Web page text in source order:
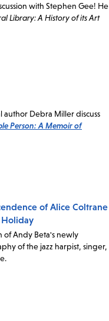
with Stephen Gee! He
Library: A History of its Art
author Debra Miller discuss
Person: A Memoir of
of Alice Coltrane
of Andy Beta's newly
of the jazz harpist, singer,